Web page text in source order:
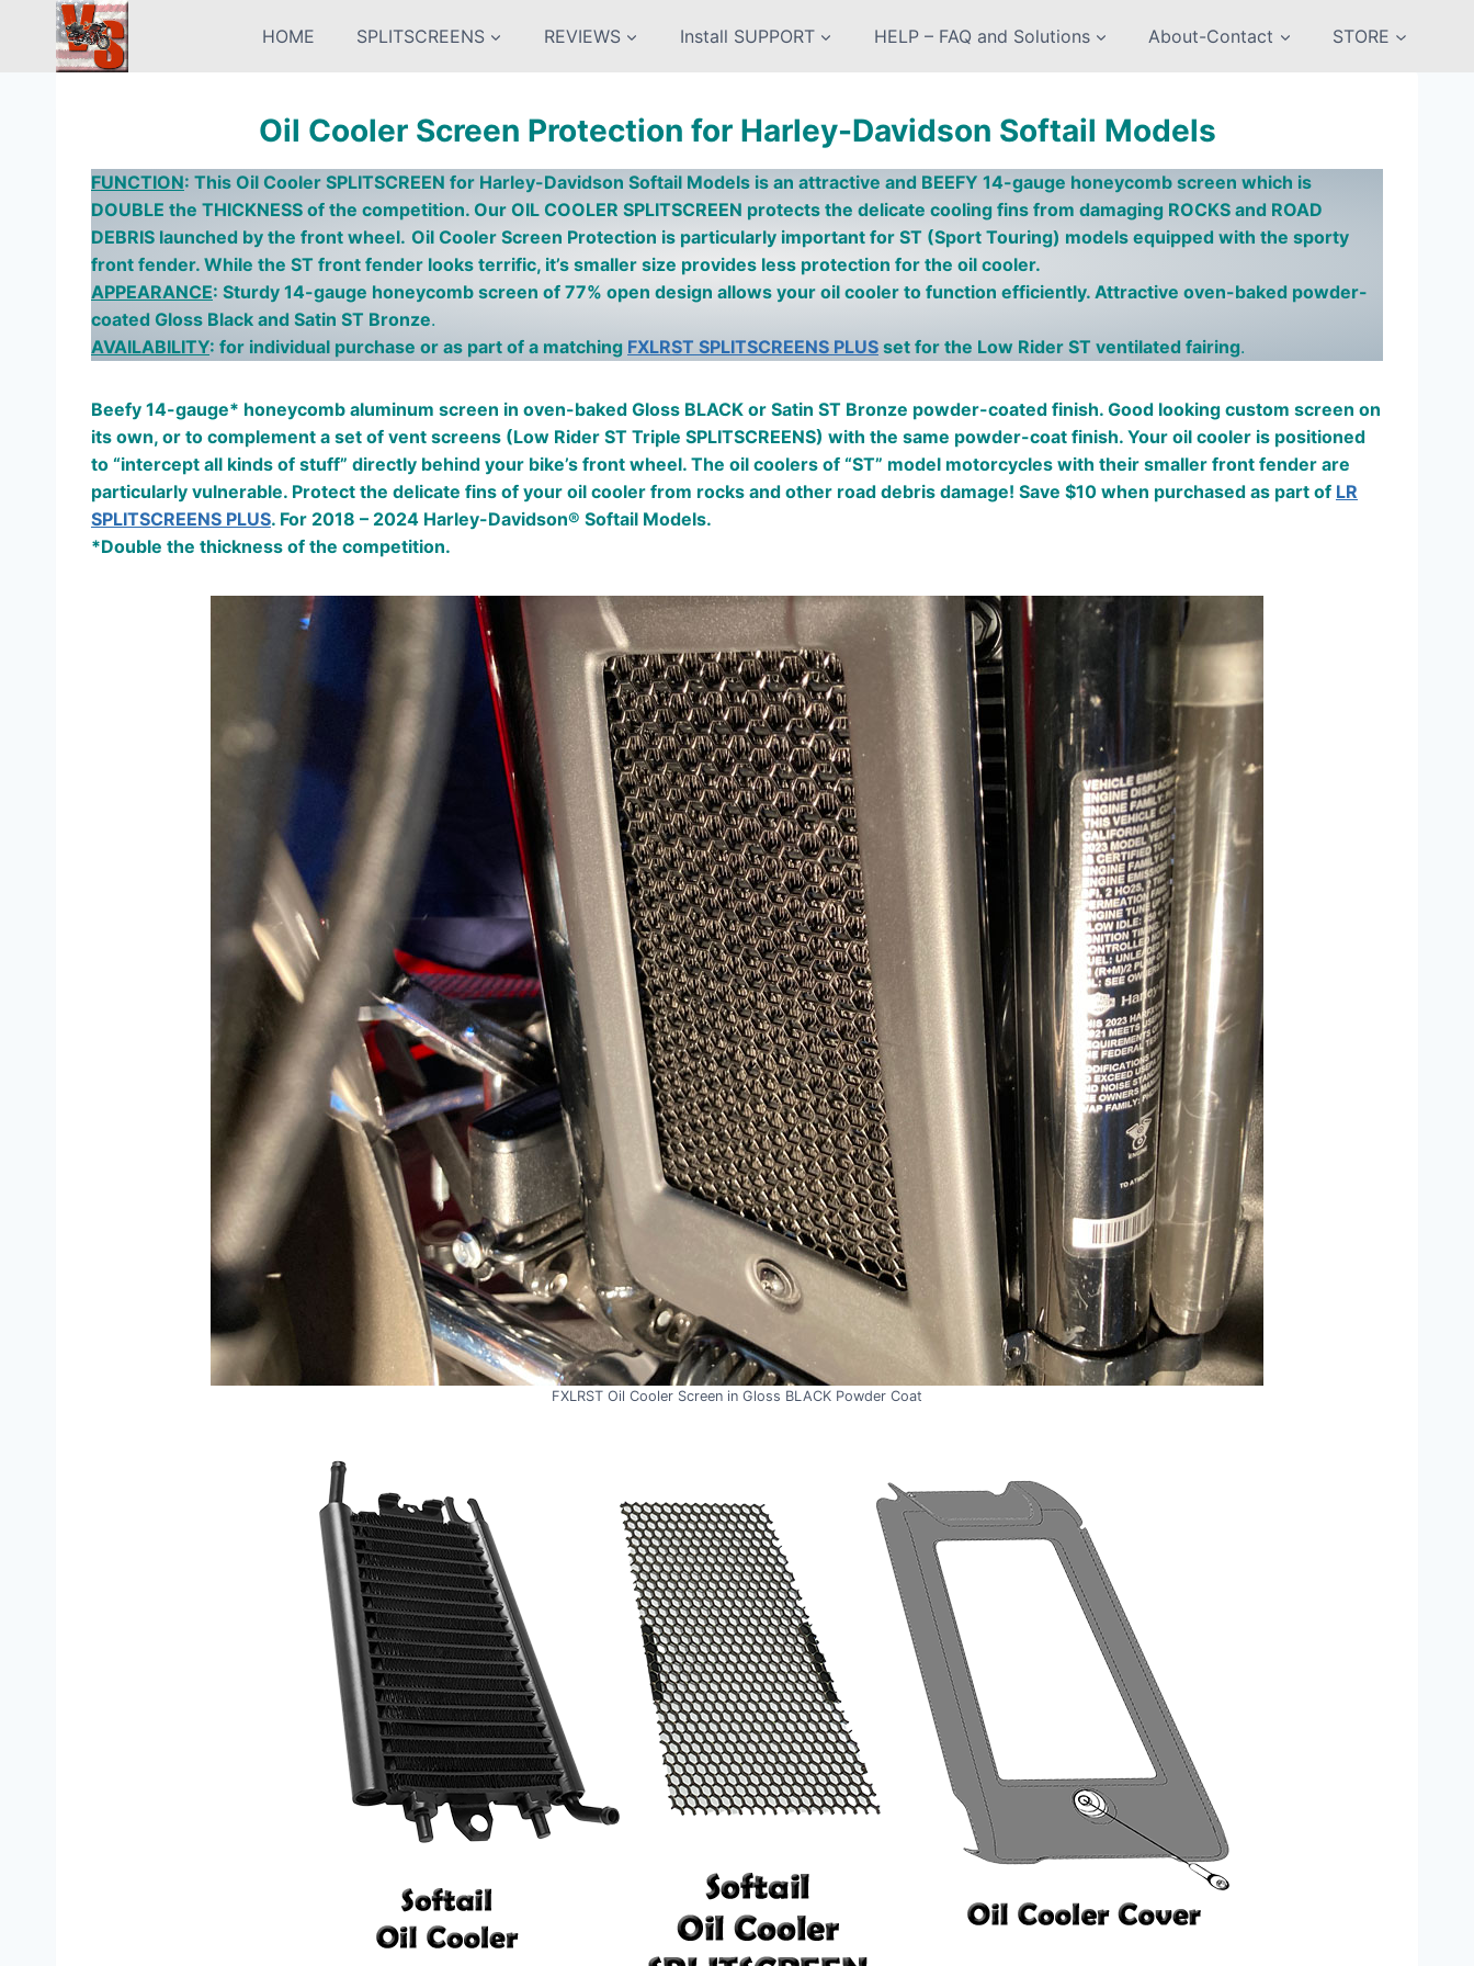
content
HOME SPLITSCREENS REVIEWS Install SUPPORT HELP – FAQ and Solutions About-Contact STORE
Oil Cooler Screen Protection for Harley-Davidson Softail Models
FUNCTION: This Oil Cooler SPLITSCREEN for Harley-Davidson Softail Models is an attractive and BEEFY 14-gauge honeycomb screen which is
DOUBLE the THICKNESS of the competition. Our OIL COOLER SPLITSCREEN protects the delicate cooling fins from damaging ROCKS and ROAD
DEBRIS launched by the front wheel. Oil Cooler Screen Protection is particularly important for ST (Sport Touring) models equipped with the sporty
front fender. While the ST front fender looks terrific, it’s smaller size provides less protection for the oil cooler.
APPEARANCE: Sturdy 14-gauge honeycomb screen of 77% open design allows your oil cooler to function efficiently. Attractive oven-baked powder-
coated Gloss Black and Satin ST Bronze.
AVAILABILITY: for individual purchase or as part of a matching FXLRST SPLITSCREENS PLUS set for the Low Rider ST ventilated fairing.
Beefy 14-gauge* honeycomb aluminum screen in oven-baked Gloss BLACK or Satin ST Bronze powder-coated finish. Good looking custom screen on
its own, or to complement a set of vent screens (Low Rider ST Triple SPLITSCREENS) with the same powder-coat finish. Your oil cooler is positioned
to “intercept all kinds of stuff” directly behind your bike’s front wheel. The oil coolers of “ST” model motorcycles with their smaller front fender are
particularly vulnerable. Protect the delicate fins of your oil cooler from rocks and other road debris damage! Save $10 when purchased as part of LR
SPLITSCREENS PLUS. For 2018 – 2024 Harley-Davidson® Softail Models.
*Double the thickness of the competition.
FXLRST Oil Cooler Screen in Gloss BLACK Powder Coat